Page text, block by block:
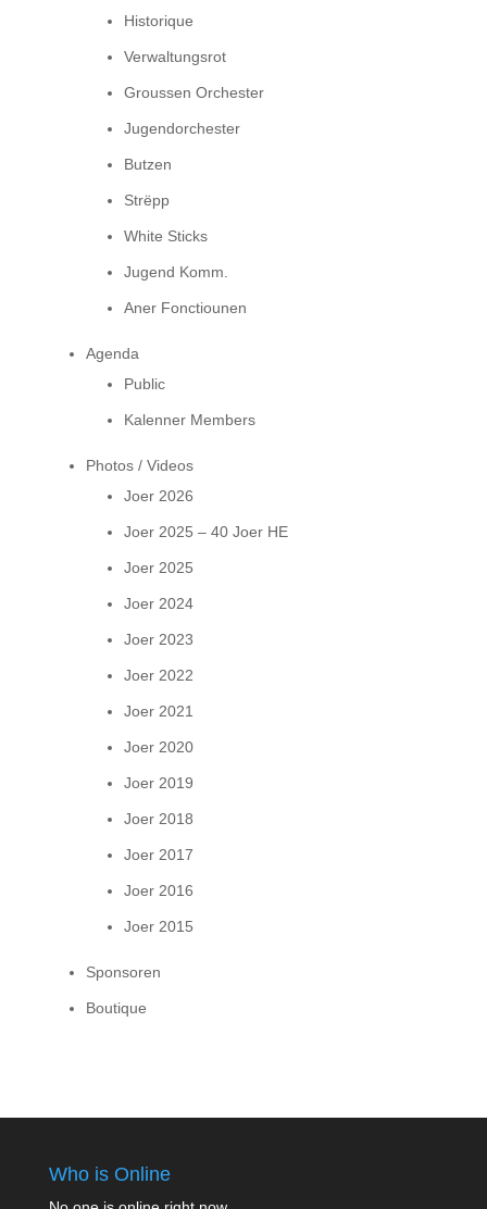
Historique
Verwaltungsrot
Groussen Orchester
Jugendorchester
Butzen
Strëpp
White Sticks
Jugend Komm.
Aner Fonctiounen
Agenda
Public
Kalenner Members
Photos / Videos
Joer 2026
Joer 2025 – 40 Joer HE
Joer 2025
Joer 2024
Joer 2023
Joer 2022
Joer 2021
Joer 2020
Joer 2019
Joer 2018
Joer 2017
Joer 2016
Joer 2015
Sponsoren
Boutique
Who is Online